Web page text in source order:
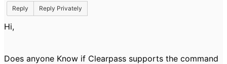
Reply
Reply Privately
Hi,
Does anyone Know if Clearpass supports the command